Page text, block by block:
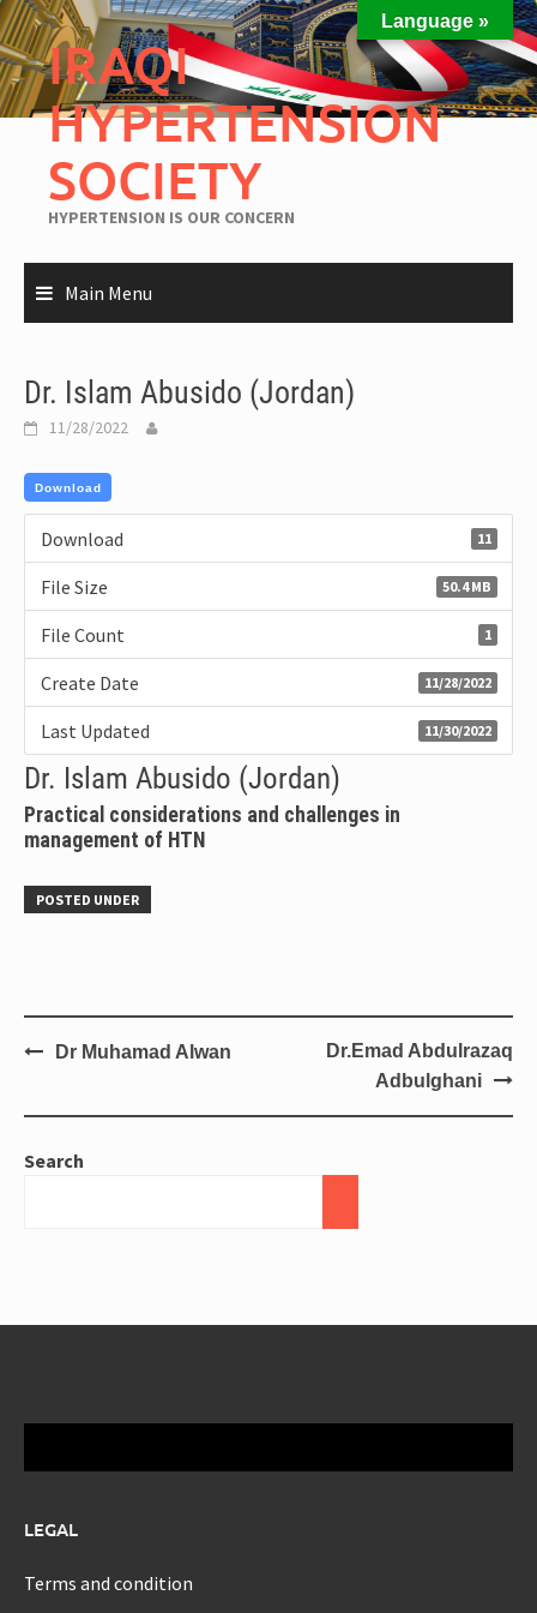
IRAQI
HYPERTENSION
SOCIETY
HYPERTENSION IS OUR CONCERN
Main Menu
Dr. Islam Abusido (Jordan)
11/28/2022
Download
Download 11
File Size 50.4 MB
File Count 1
Create Date 11/28/2022
Last Updated 11/30/2022
Dr. Islam Abusido (Jordan)
Practical considerations and challenges in
management of HTN
POSTED UNDER
Dr Muhamad Alwan
Dr.Emad Abdulrazaq
Adbulghani
Search
LEGAL
Terms and condition
Language »